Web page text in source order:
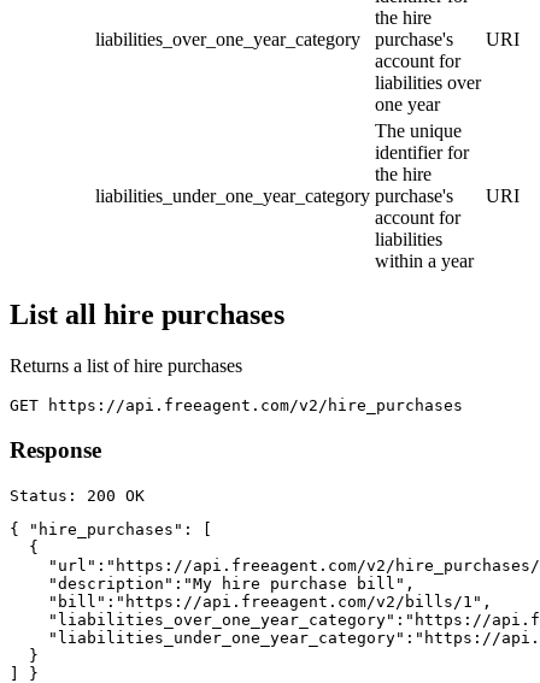
liabilities_over_one_year_category
the hire
purchase's
account for
liabilities over
one year
URI
liabilities_under_one_year_category
The unique
identifier for
the hire
purchase's
account for
liabilities
within a year
URI
List all hire purchases
Returns a list of hire purchases
Response
{ "hire_purchases": [
  {
"url":"https://api.freeagent.com/v2/
    "description":"My hire purchase bill",
    "bill":"https://api.freeagent.com/v2/bills/1",
"liabilities_over_one_year_category":"https://
"liabilities_under_one_year_category":"https://
  }